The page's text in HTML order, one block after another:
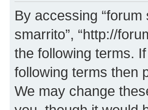
By accessing “forum
smarrito”, “http://
the following terms.
following terms then
We may change